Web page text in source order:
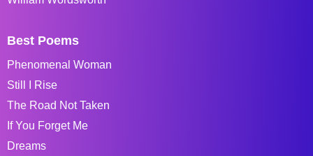
Best Poems
Phenomenal Woman
Still I Rise
The Road Not Taken
If You Forget Me
Dreams